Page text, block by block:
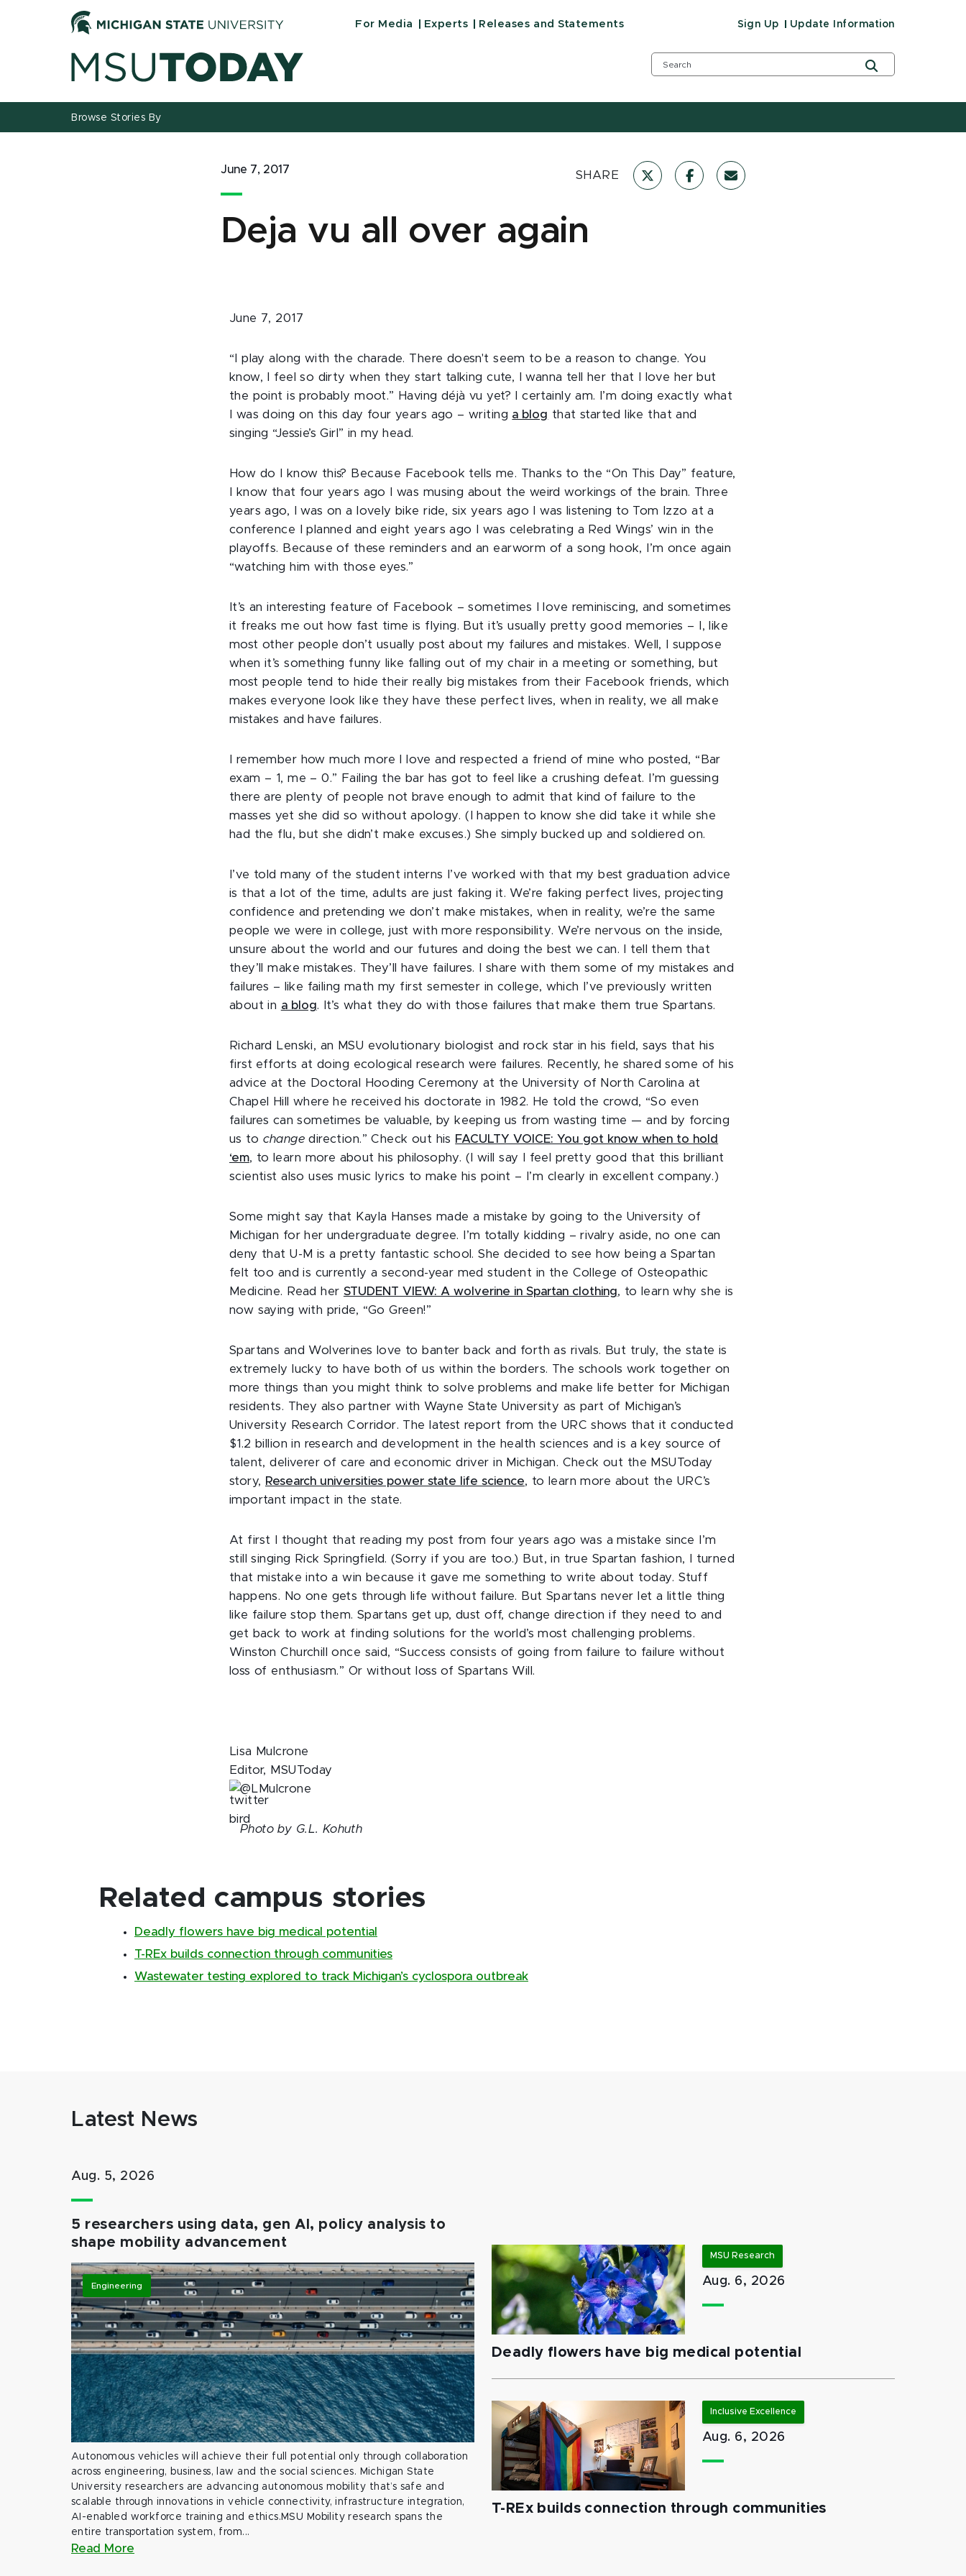
For Media Experts Releases and Statements Sign Up Update Information
Browse Stories By
June 7, 2017 SHARE
Deja vu all over again
June 7, 2017
“I play along with the charade. There doesn't seem to be a reason to change. You
know, I feel so dirty when they start talking cute, I wanna tell her that I love her but
the point is probably moot.” Having déjà vu yet? I certainly am. I’m doing exactly what
I was doing on this day four years ago – writing a blog that started like that and
singing “Jessie’s Girl” in my head.
How do I know this? Because Facebook tells me. Thanks to the “On This Day” feature,
I know that four years ago I was musing about the weird workings of the brain. Three
years ago, I was on a lovely bike ride, six years ago I was listening to Tom Izzo at a
conference I planned and eight years ago I was celebrating a Red Wings’ win in the
playoffs. Because of these reminders and an earworm of a song hook, I’m once again
“watching him with those eyes.”
It’s an interesting feature of Facebook – sometimes I love reminiscing, and sometimes
it freaks me out how fast time is flying. But it’s usually pretty good memories – I, like
most other people don’t usually post about my failures and mistakes. Well, I suppose
when it’s something funny like falling out of my chair in a meeting or something, but
most people tend to hide their really big mistakes from their Facebook friends, which
makes everyone look like they have these perfect lives, when in reality, we all make
mistakes and have failures.
I remember how much more I love and respected a friend of mine who posted, “Bar
exam – 1, me – 0.” Failing the bar has got to feel like a crushing defeat. I’m guessing
there are plenty of people not brave enough to admit that kind of failure to the
masses yet she did so without apology. (I happen to know she did take it while she
had the flu, but she didn’t make excuses.) She simply bucked up and soldiered on.
I’ve told many of the student interns I’ve worked with that my best graduation advice
is that a lot of the time, adults are just faking it. We’re faking perfect lives, projecting
confidence and pretending we don’t make mistakes, when in reality, we’re the same
people we were in college, just with more responsibility. We’re nervous on the inside,
unsure about the world and our futures and doing the best we can. I tell them that
they’ll make mistakes. They’ll have failures. I share with them some of my mistakes and
failures – like failing math my first semester in college, which I’ve previously written
about in a blog. It’s what they do with those failures that make them true Spartans.
Richard Lenski, an MSU evolutionary biologist and rock star in his field, says that his
first efforts at doing ecological research were failures. Recently, he shared some of his
advice at the Doctoral Hooding Ceremony at the University of North Carolina at
Chapel Hill where he received his doctorate in 1982. He told the crowd, “So even
failures can sometimes be valuable, by keeping us from wasting time — and by forcing
us to change direction.” Check out his FACULTY VOICE: You got know when to hold
‘em, to learn more about his philosophy. (I will say I feel pretty good that this brilliant
scientist also uses music lyrics to make his point – I’m clearly in excellent company.)
Some might say that Kayla Hanses made a mistake by going to the University of
Michigan for her undergraduate degree. I’m totally kidding – rivalry aside, no one can
deny that U-M is a pretty fantastic school. She decided to see how being a Spartan
felt too and is currently a second-year med student in the College of Osteopathic
Medicine. Read her STUDENT VIEW: A wolverine in Spartan clothing, to learn why she is
now saying with pride, “Go Green!”
Spartans and Wolverines love to banter back and forth as rivals. But truly, the state is
extremely lucky to have both of us within the borders. The schools work together on
more things than you might think to solve problems and make life better for Michigan
residents. They also partner with Wayne State University as part of Michigan’s
University Research Corridor. The latest report from the URC shows that it conducted
$1.2 billion in research and development in the health sciences and is a key source of
talent, deliverer of care and economic driver in Michigan. Check out the MSUToday
story, Research universities power state life science, to learn more about the URC’s
important impact in the state.
At first I thought that reading my post from four years ago was a mistake since I’m
still singing Rick Springfield. (Sorry if you are too.) But, in true Spartan fashion, I turned
that mistake into a win because it gave me something to write about today. Stuff
happens. No one gets through life without failure. But Spartans never let a little thing
like failure stop them. Spartans get up, dust off, change direction if they need to and
get back to work at finding solutions for the world’s most challenging problems.
Winston Churchill once said, “Success consists of going from failure to failure without
loss of enthusiasm.” Or without loss of Spartans Will.
Lisa Mulcrone
Editor, MSUToday
@LMulcrone
Photo by G.L. Kohuth
Related campus stories
Deadly flowers have big medical potential
T-REx builds connection through communities
Wastewater testing explored to track Michigan’s cyclospora outbreak
Latest News
Aug. 5, 2026
5 researchers using data, gen AI, policy analysis to
shape mobility advancement
Engineering
Autonomous vehicles will achieve their full potential only through collaboration
across engineering, business, law and the social sciences. Michigan State
University researchers are advancing autonomous mobility that’s safe and
scalable through innovations in vehicle connectivity, infrastructure integration,
AI-enabled workforce training and ethics.MSU Mobility research spans the
entire transportation system, from...
Read More
MSU Research
Aug. 6, 2026
Deadly flowers have big medical potential
Inclusive Excellence
Aug. 6, 2026
T-REx builds connection through communities